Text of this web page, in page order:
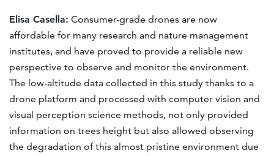
Elisa Casella: Consumer-grade drones are now
affordable for many research and nature management
institutes, and have proved to provide a reliable new
perspective to observe and monitor the environment.
The low-altitude data collected in this study thanks to a
drone platform and processed with computer vision and
visual perception science methods, not only provided
information on trees height but also allowed observing
the degradation of this almost pristine environment due